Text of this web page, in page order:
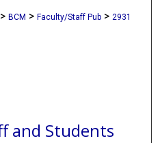
> BCM > Faculty/Staff Pub > 2931
and Students